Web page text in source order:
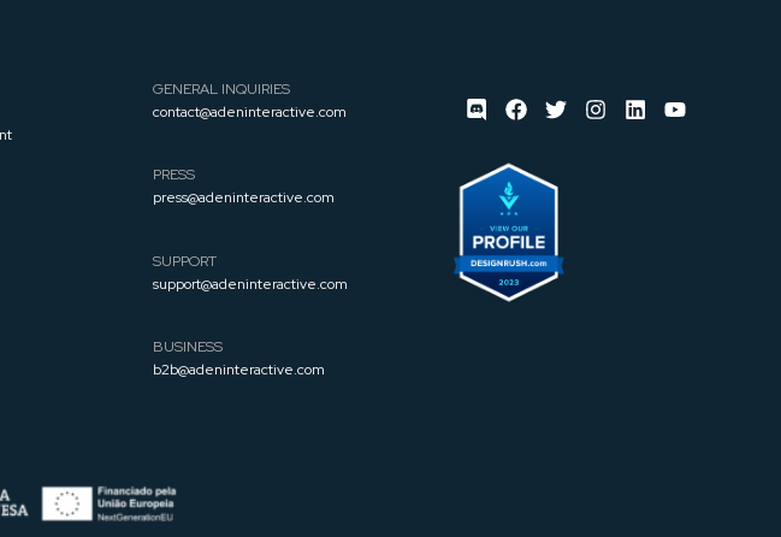
GENERAL INQUIRIES
contact@adeninteractive.com
PRESS
press@adeninteractive.com
SUPPORT
support@adeninteractive.com
BUSINESS
b2b@adeninteractive.com